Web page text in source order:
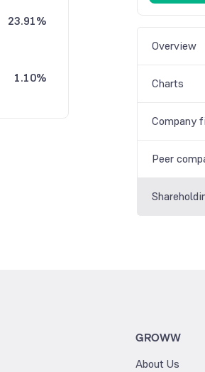
23.91%
1.10%
Overview
Charts
Company
Peer
GROWW
About Us